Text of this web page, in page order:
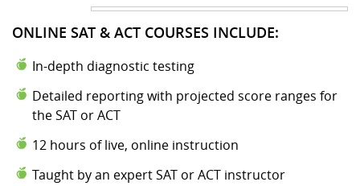
ONLINE SAT & ACT COURSES INCLUDE:
In-depth diagnostic testing
Detailed reporting with projected score ranges for
the SAT or ACT
12 hours of live, online instruction
Taught by an expert SAT or ACT instructor